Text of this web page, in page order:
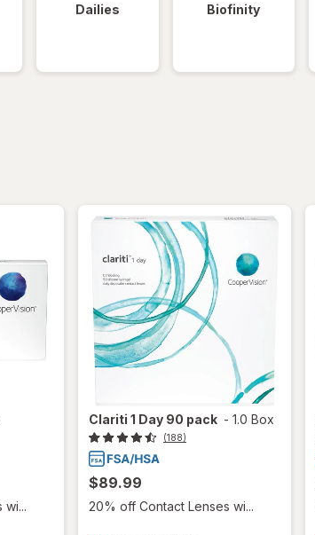
Dailies Biofinity
Clariti 1 Day 90 pack - 1.0 Box
(188)
$89.99
20% off Contact Lenses wi...